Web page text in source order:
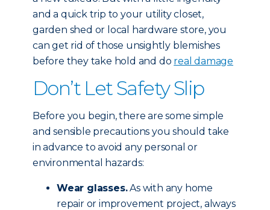
and a quick trip to your utility closet,
garden shed or local hardware store, you
can get rid of those unsightly blemishes
before they take hold and do real damage
Don’t Let Safety Slip
Before you begin, there are some simple
and sensible precautions you should take
in advance to avoid any personal or
environmental hazards:
Wear glasses.As with any home
repair or improvement project, always